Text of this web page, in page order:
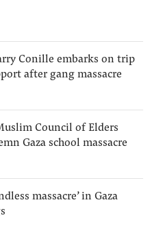
Conille embarks on trip
after gang massacre
Council of Elders
Gaza school massacre
massacre’ in Gaza